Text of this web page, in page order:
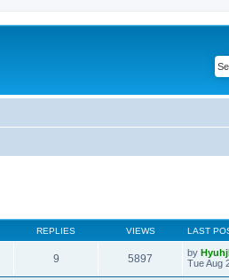
REPLIES VIEWS LAST
9 5897 by
Tue Aug